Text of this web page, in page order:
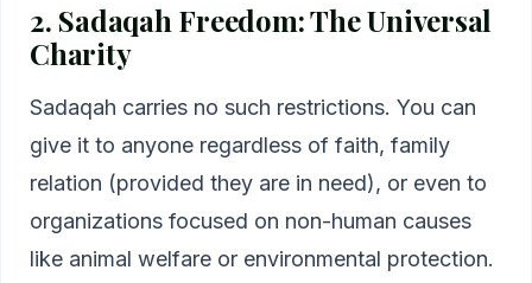
2. Sadaqah Freedom: The Universal
Charity
Sadaqah carries no such restrictions. You can
give it to anyone regardless of faith, family
relation (provided they are in need), or even to
organizations focused on non-human causes
like animal welfare or environmental protection.